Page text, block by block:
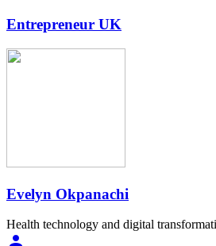
Entrepreneur UK
Evelyn Okpanachi
Health technology and digital